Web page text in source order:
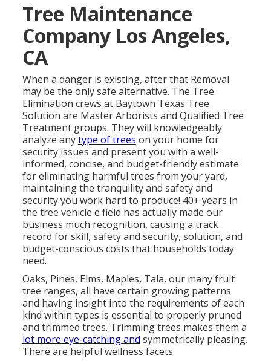
Tree Maintenance
Company Los Angeles,
CA
When a danger is existing, after that Removal
may be the only safe alternative. The Tree
Elimination crews at Baytown Texas Tree
Solution are Master Arborists and Qualified Tree
Treatment groups. They will knowledgeably
analyze anytype of trees on your home for
security issues and present you with a well-
informed, concise, and budget-friendly estimate
for eliminating harmful trees from your yard,
maintaining the tranquility and safety and
security you work hard to produce! 40+ years in
the tree vehicle e field has actually made our
business much recognition, causing a track
record for skill, safety and security, solution, and
budget-conscious costs that households today
need.
Oaks, Pines, Elms, Maples, Tala, our many fruit
tree ranges, all have certain growing patterns
and having insight into the requirements of each
kind within types is essential to properly pruned
and trimmed trees. Trimming trees makes them a
lot more eye-catching and symmetrically pleasing.
There are helpful wellness facets.